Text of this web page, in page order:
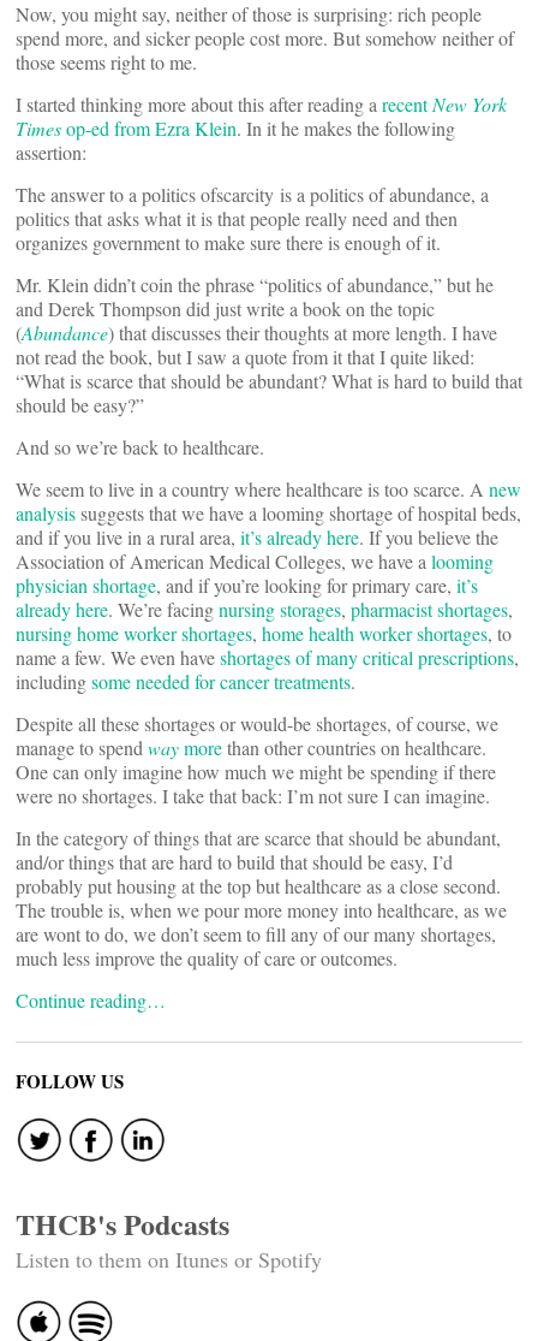
Now, you might say, neither of those is surprising: rich people
spend more, and sicker people cost more. But somehow neither of
those seems right to me.
I started thinking more about this after reading a recentNew York
Timesop-ed from Ezra Klein. In it he makes the following
assertion:
The answer to a politics ofscarcity is a politics of abundance, a
politics that asks what it is that people really need and then
organizes government to make sure there is enough of it.
Mr. Klein didn’t coin the phrase “politics of abundance,” but he
and Derek Thompson did just write a book on the topic
(Abundance) that discusses their thoughts at more length. I have
not read the book, but I saw a quote from it that I quite liked:
“What is scarce that should be abundant? What is hard to build that
should be easy?”
And so we’re back to healthcare.
We seem to live in a country where healthcare is too scarce. A new
analysissuggests that we have a looming shortage of hospital beds,
and if you live in a rural area, it’s already here. If you believe the
Association of American Medical Colleges, we have a looming
physician shortage, and if you’re looking for primary care, it’s
already here. We’re facingnursing storages, pharmacist shortages,
nursing home worker shortages, home health worker shortages, to
name a few. We even haveshortages of many critical prescriptions,
includingsome needed for cancer treatments.
Despite all these shortages or would-be shortages, of course, we
manage to spend waymorethan other countries on healthcare.
One can only imagine how much we might be spending if there
were no shortages. I take that back: I’m not sure I can imagine.
In the category of things that are scarce that should be abundant,
and/or things that are hard to build that should be easy, I’d
probably put housing at the top but healthcare as a close second.
The trouble is, when we pour more money into healthcare, as we
are wont to do, we don’t seem to fill any of our many shortages,
much less improve the quality of care or outcomes.
Continue reading…
FOLLOW US
THCB's Podcasts
Listen to them on Itunes or Spotify